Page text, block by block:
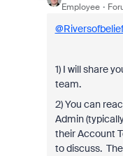
Employee
@Riversofbelief
1) I will share
team.
2) You can
Admin
their Account
to discuss.